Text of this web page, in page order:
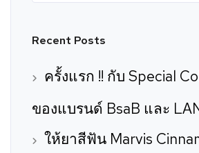
Recent Posts
ครั้งแรก !! กับ Special
ของแบรนด์ BsaB และ
ให้ยาสีฟัน Marvis